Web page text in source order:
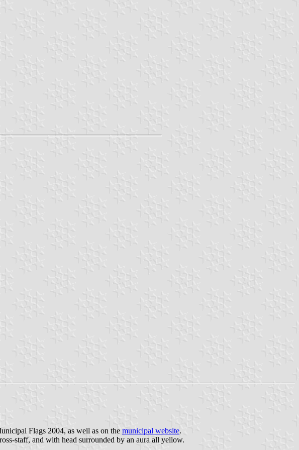
Flags 2004, as well as on the municipal website.
staff, and with head surrounded by an aura all yellow.